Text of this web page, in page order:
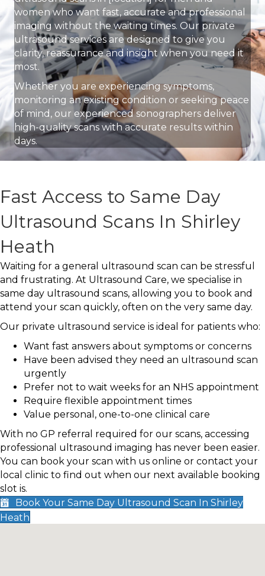
women who want fast, accurate and professional
imaging without the waiting times. Our private
ultrasound services are designed to give you
clarity, reassurance and insight when you need it
most.
Whether you are experiencing symptoms,
monitoring an existing condition or seeking peace
of mind, our experienced sonographers deliver
high-quality scans with accurate results within
days.
Fast Access to Same Day
Ultrasound Scans In Shirley
Heath
Waiting for a general ultrasound scan can be stressful
and frustrating. At Ultrasound Care, we specialise in
same day ultrasound scans, allowing you to book and
attend your scan quickly, often on the very same day.
Our private ultrasound service is ideal for patients who:
Want fast answers about symptoms or concerns
Have been advised they need an ultrasound scan
urgently
Prefer not to wait weeks for an NHS appointment
Require flexible appointment times
Value personal, one-to-one clinical care
With no GP referral required for our scans, accessing
professional ultrasound imaging has never been easier.
You can book your scan with us online or contact your
local clinic to find out when our next available booking
slot is.
Book Your Same Day Ultrasound Scan In Shirley
Heath